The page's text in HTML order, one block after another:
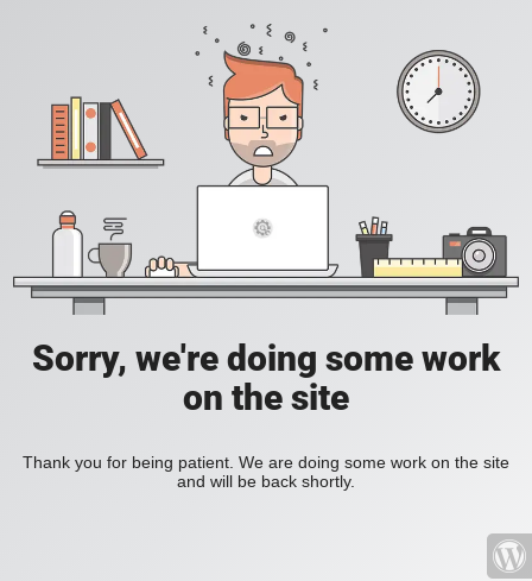
Sorry, we're doing some work
on the site
Thank you for being patient. We are doing some work on the site
and will be back shortly.